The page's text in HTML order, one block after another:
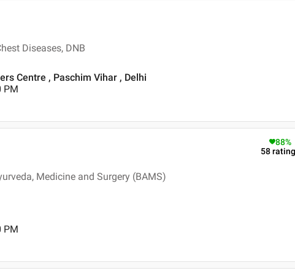
Diseases, DNB
Centre , Paschim Vihar , Delhi
PM
Medicine and Surgery (BAMS)
88%
58
PM